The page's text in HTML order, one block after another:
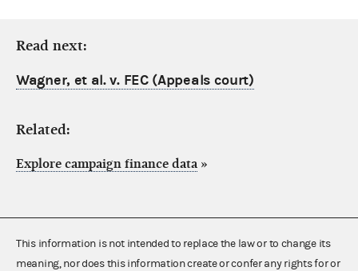
Read next:
Wagner, et al. v. FEC (Appeals court)
Related:
Explore campaign finance data »
This information is not intended to replace the law or to change its
meaning, nor does this information create or confer any rights for or